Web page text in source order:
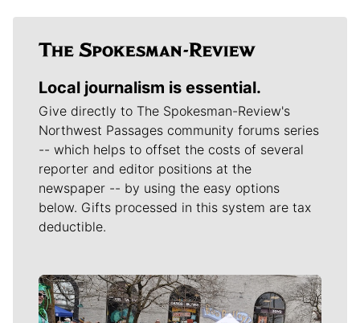
Local journalism is essential.
Give directly to The Spokesman-Review's
Northwest Passages community forums series
-- which helps to offset the costs of several
reporter and editor positions at the
newspaper -- by using the easy options
below. Gifts processed in this system are tax
deductible.
Meet Our Journalists